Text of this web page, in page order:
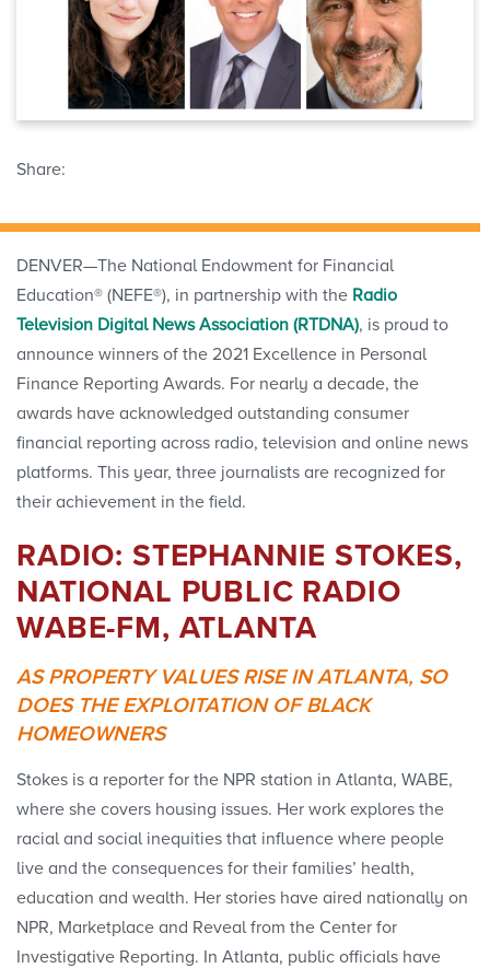
Share:
DENVER—The National Endowment for Financial
Education® (NEFE®), in partnership with the Radio
Television Digital News Association (RTDNA), is proud to
announce winners of the 2021 Excellence in Personal
Finance Reporting Awards. For nearly a decade, the
awards have acknowledged outstanding consumer
financial reporting across radio, television and online news
platforms. This year, three journalists are recognized for
their achievement in the field.
RADIO: STEPHANNIE STOKES,
NATIONAL PUBLIC RADIO
WABE-FM, ATLANTA
AS PROPERTY VALUES RISE IN ATLANTA, SO
DOES THE EXPLOITATION OF BLACK
HOMEOWNERS
Stokes is a reporter for the NPR station in Atlanta, WABE,
where she covers housing issues. Her work explores the
racial and social inequities that influence where people
live and the consequences for their families’ health,
education and wealth. Her stories have aired nationally on
NPR, Marketplace and Reveal from the Center for
Investigative Reporting. In Atlanta, public officials have